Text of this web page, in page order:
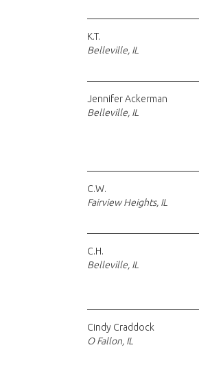
K.T.
Belleville, IL
Jennifer Ackerman
Belleville, IL
C.W.
Fairview Heights, IL
C.H.
Belleville, IL
Cindy Craddock
O Fallon, IL